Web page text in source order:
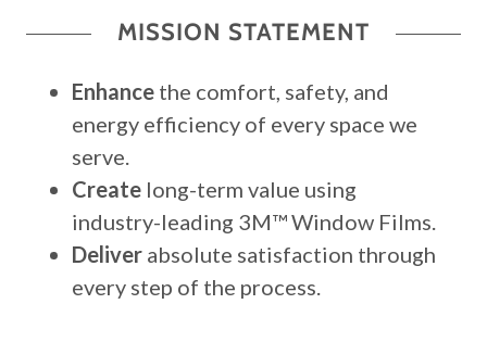
MISSION STATEMENT
Enhance the comfort, safety, and
energy efficiency of every space we
serve.
Create long-term value using
industry-leading 3M™ Window Films.
Deliver absolute satisfaction through
every step of the process.